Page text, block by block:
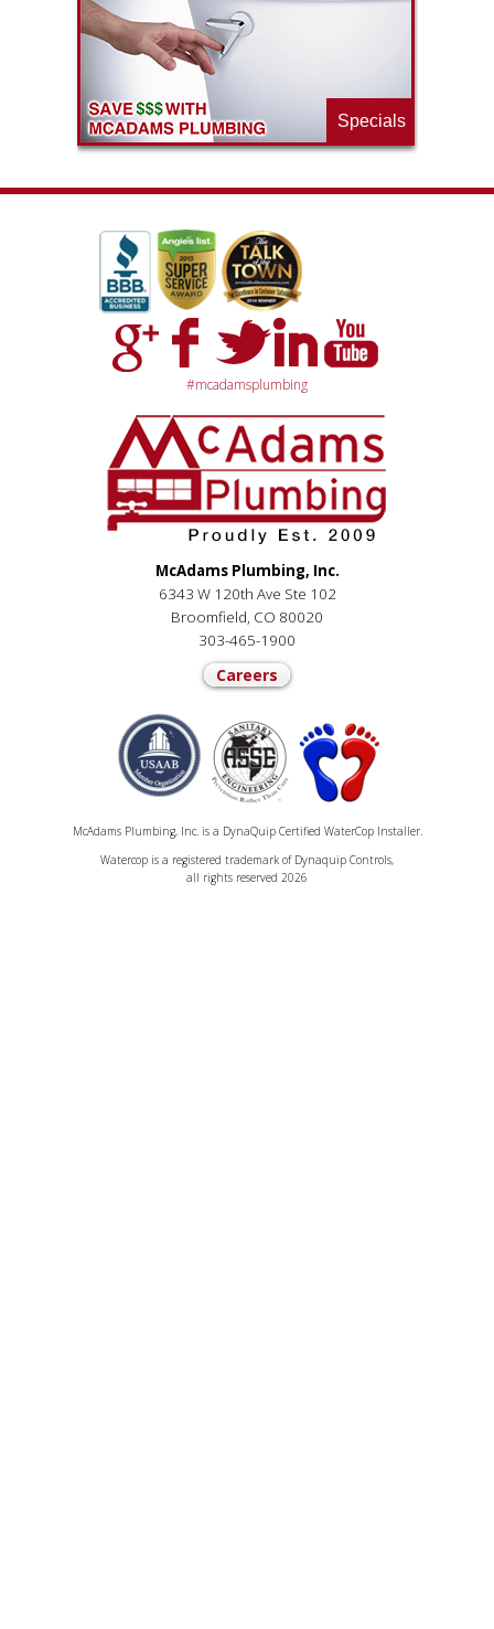
Specials
#mcadamsplumbing
McAdams Plumbing, Inc.
6343 W 120th Ave Ste 102
Broomfield, CO 80020
303-465-1900
Careers
McAdams Plumbing, Inc. is a DynaQuip Certified WaterCop Installer.
Watercop is a registered trademark of Dynaquip Controls,
all rights reserved 2026